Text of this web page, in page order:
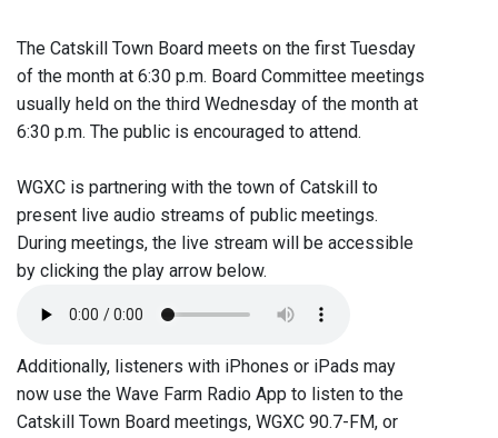
The Catskill Town Board meets on the first Tuesday
of the month at 6:30 p.m. Board Committee meetings
usually held on the third Wednesday of the month at
6:30 p.m. The public is encouraged to attend.
WGXC is partnering with the town of Catskill to
present live audio streams of public meetings.
During meetings, the live stream will be accessible
by clicking the play arrow below.
Additionally, listeners with iPhones or iPads may
now use the Wave Farm Radio App to listen to the
Catskill Town Board meetings, WGXC 90.7-FM, or